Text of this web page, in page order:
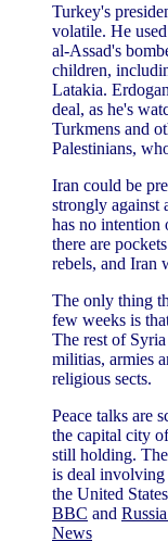
Turkey's
volatile. He
al-Assad's
children,
Latakia.
deal, as he's
Turkmens and
Palestinians,
Iran could be
strongly against
has no
there are
rebels, and Iran
The only thing
few weeks is
The rest of
militias, armies
religious sects.
Peace talks are
the capital city
still holding.
is deal involving
the United
BBC and
News